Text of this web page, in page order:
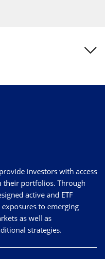
investors with access
portfolios. Through
active and ETF
to emerging
as well as
strategies.